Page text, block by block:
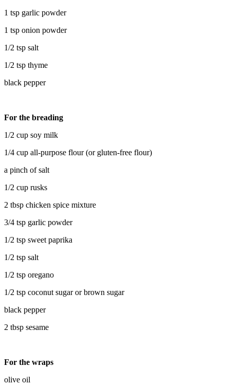
1 tsp garlic powder
1 tsp onion powder
1/2 tsp salt
1/2 tsp thyme
black pepper
For the breading
1/2 cup soy milk
1/4 cup all-purpose flour (or gluten-free flour)
a pinch of salt
1/2 cup rusks
2 tbsp chicken spice mixture
3/4 tsp garlic powder
1/2 tsp sweet paprika
1/2 tsp salt
1/2 tsp oregano
1/2 tsp coconut sugar or brown sugar
black pepper
2 tbsp sesame
For the wraps
olive oil